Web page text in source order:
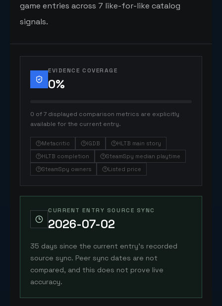
game entries across 7 like-for-like catalog
signals.
EVIDENCE COVERAGE
0%
0 of 7 displayed comparison metrics are explicitly
available for the current entry.
Metacritic IGDB
HLTB main story
HLTB completion
SteamSpy median playtime
SteamSpy owners
Listed price
CURRENT ENTRY SOURCE SYNC
2026-07-02
35 days since the current entry's recorded
source sync. Peer sync dates are not
compared, and this does not prove live
accuracy.